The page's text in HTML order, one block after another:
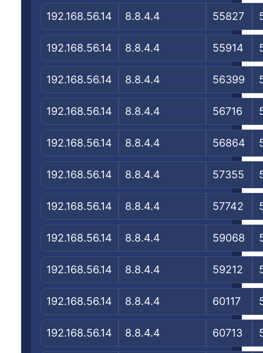
192.168.56.14 8.8.4.4 55827
192.168.56.14 8.8.4.4 55914
192.168.56.14 8.8.4.4 56399
192.168.56.14 8.8.4.4 56716
192.168.56.14 8.8.4.4 56864
192.168.56.14 8.8.4.4 57355
192.168.56.14 8.8.4.4 57742
192.168.56.14 8.8.4.4 59068
192.168.56.14 8.8.4.4 59212
192.168.56.14 8.8.4.4 60117
192.168.56.14 8.8.4.4 60713